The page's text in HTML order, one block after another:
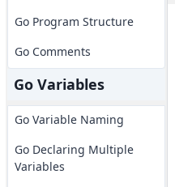
Go Program Structure
Go Comments
Go Variables
Go Variable Naming
Go Declaring Multiple
Variables